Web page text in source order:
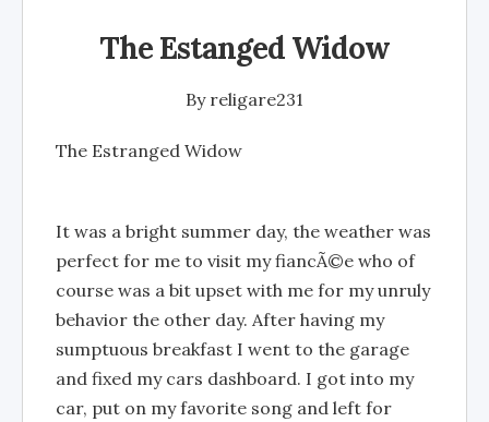
The Estanged Widow
By religare231
The Estranged Widow
It was a bright summer day, the weather was
perfect for me to visit my fiancÃ©e who of
course was a bit upset with me for my unruly
behavior the other day. After having my
sumptuous breakfast I went to the garage
and fixed my cars dashboard. I got into my
car, put on my favorite song and left for